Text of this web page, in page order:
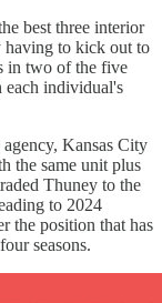
best three interior
having to kick out to
in two of the five
each individual's
Kansas City
the same unit plus
Thuney to the
to 2024
the position that has
seasons.